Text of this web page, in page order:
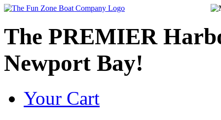
The PREMIER
Newport Bay!
Your Cart